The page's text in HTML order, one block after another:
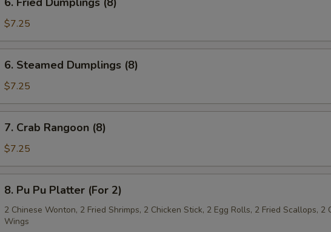
Fried
Dumplings
$7.25
Steamed
Dumplings
6. Steamed Dumplings (8)
$7.25
Crab
Rangoon
7. Crab Rangoon (8)
$7.25
Pu
Pu
Platter
8. Pu Pu Platter (For 2)
2 Chinese Wonton, 2 Fried Shrimps, 2 Chicken Stick, 2 Egg Rolls, 2 Fried Scallops, 2
Wings